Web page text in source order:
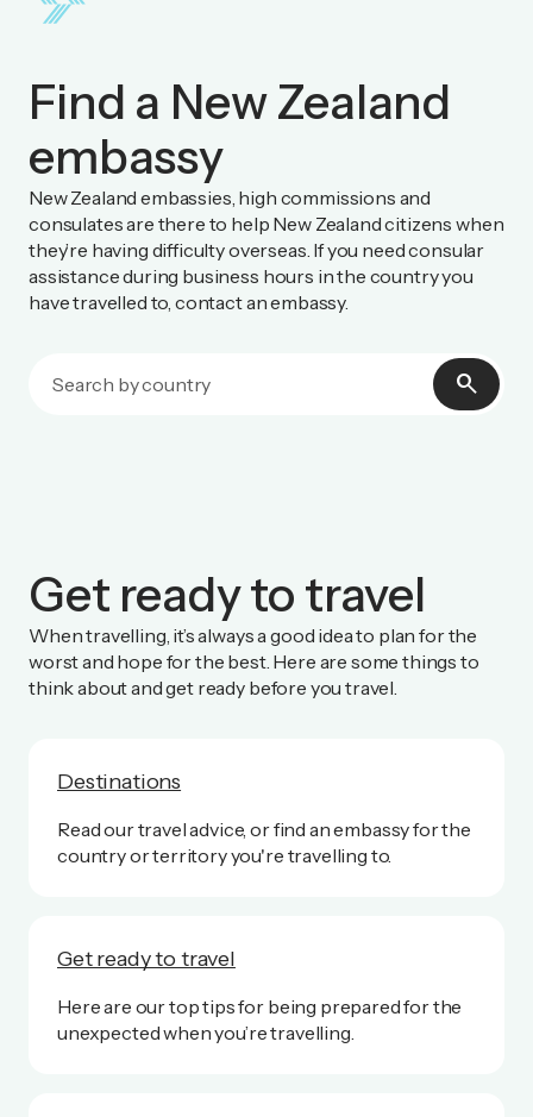
Find a New Zealand
embassy
New Zealand embassies, high commissions and
consulates are there to help New Zealand citizens when
they’re having difficulty overseas. If you need consular
assistance during business hours in the country you
have travelled to, contact an embassy.
search
Get ready to travel
When travelling, it’s always a good idea to plan for the
worst and hope for the best. Here are some things to
think about and get ready before you travel.
Destinations
Read our travel advice, or find an embassy for the
country or territory you're travelling to.
Get ready to travel
Here are our top tips for being prepared for the
unexpected when you’re travelling.